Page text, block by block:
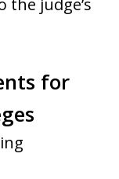
for